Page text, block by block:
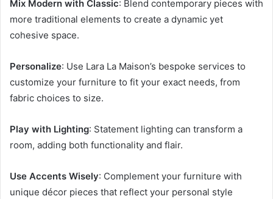
Mix Modern with Classic: Blend contemporary pieces with
more traditional elements to create a dynamic yet
cohesive space.
Personalize: Use Lara La Maison’s bespoke services to
customize your furniture to fit your exact needs, from
fabric choices to size.
Play with Lighting: Statement lighting can transform a
room, adding both functionality and flair.
Use Accents Wisely: Complement your furniture with
unique décor pieces that reflect your personal style